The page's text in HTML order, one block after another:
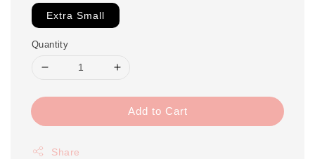
Extra Small
Quantity
Add to Cart
Share